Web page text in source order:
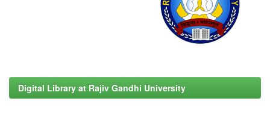
Digital Library at Rajiv Gandhi University